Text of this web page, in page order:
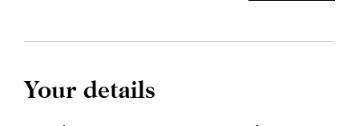
Your details